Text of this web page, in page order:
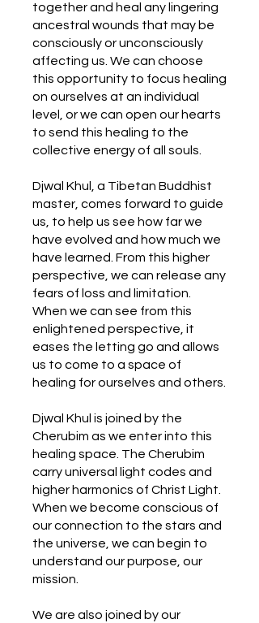
together and heal any lingering
ancestral wounds that may be
consciously or unconsciously
affecting us. We can choose
this opportunity to focus healing
on ourselves at an individual
level, or we can open our hearts
to send this healing to the
collective energy of all souls.
Djwal Khul, a Tibetan Buddhist
master, comes forward to guide
us, to help us see how far we
have evolved and how much we
have learned. From this higher
perspective, we can release any
fears of loss and limitation.
When we can see from this
enlightened perspective, it
eases the letting go and allows
us to come to a space of
healing for ourselves and others.
Djwal Khul is joined by the
Cherubim as we enter into this
healing space. The Cherubim
carry universal light codes and
higher harmonics of Christ Light.
When we become conscious of
our connection to the stars and
the universe, we can begin to
understand our purpose, our
mission.
We are also joined by our